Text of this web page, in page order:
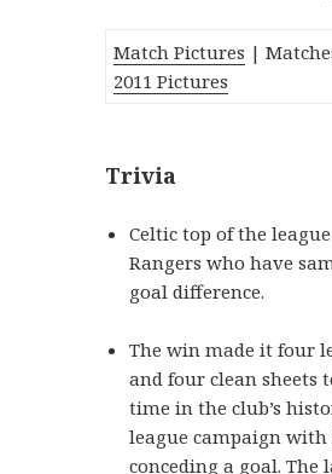
Match Pictures |
2011 Pictures
Trivia
Celtic top of the
Rangers who have
goal difference.
The win made it four
and four clean sheets
time in the club’s
league campaign
conceding a goal. The